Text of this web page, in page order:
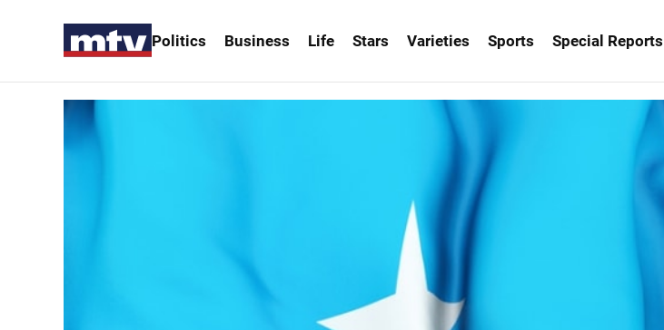
Politics Business Life Stars Varieties Sports Special Reports